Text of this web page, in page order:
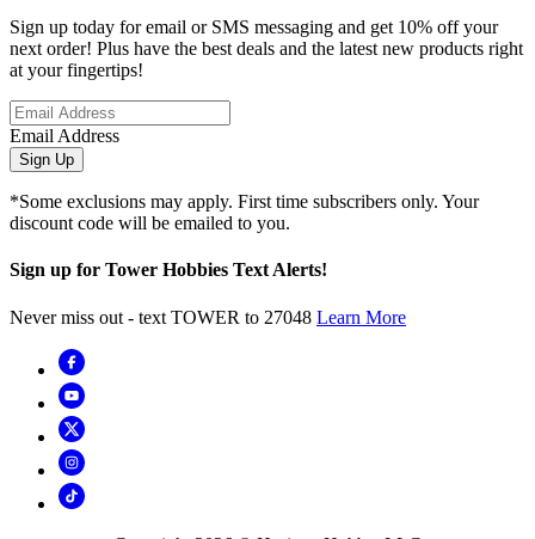
Sign up today for email or SMS messaging and get 10% off your
next order! Plus have the best deals and the latest new products right
at your fingertips!
Email Address
Sign Up
*Some exclusions may apply. First time subscribers only. Your
discount code will be emailed to you.
Sign up for Tower Hobbies Text Alerts!
Never miss out - text TOWER to 27048 Learn More